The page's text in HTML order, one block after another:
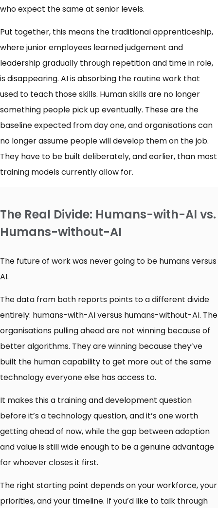
who expect the same at senior levels.
Put together, this means the traditional apprenticeship,
where junior employees learned judgement and
leadership gradually through repetition and time in role,
is disappearing. AI is absorbing the routine work that
used to teach those skills. Human skills are no longer
something people pick up eventually. These are the
baseline expected from day one, and organisations can
no longer assume people will develop them on the job.
They have to be built deliberately, and earlier, than most
training models currently allow for.
The Real Divide: Humans-with-AI vs.
Humans-without-AI
The future of work was never going to be humans versus
AI.
The data from both reports points to a different divide
entirely: humans-with-AI versus humans-without-AI. The
organisations pulling ahead are not winning because of
better algorithms. They are winning because they’ve
built the human capability to get more out of the same
technology everyone else has access to.
It makes this a training and development question
before it’s a technology question, and it’s one worth
getting ahead of now, while the gap between adoption
and value is still wide enough to be a genuine advantage
for whoever closes it first.
The right starting point depends on your workforce, your
priorities, and your timeline. If you’d like to talk through